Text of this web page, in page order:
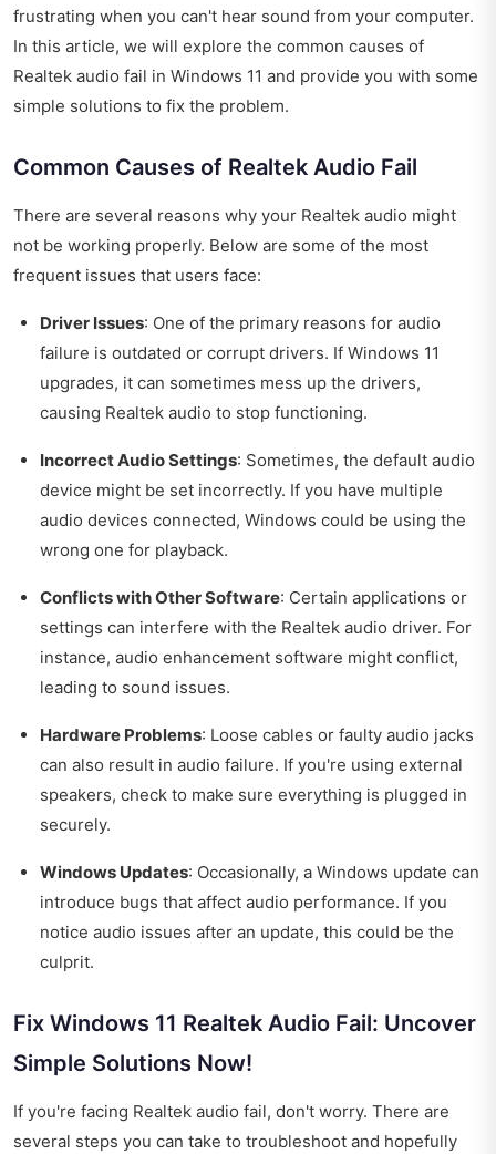
frustrating when you can't hear sound from your computer.
In this article, we will explore the common causes of
Realtek audio fail in Windows 11 and provide you with some
simple solutions to fix the problem.
Common Causes of Realtek Audio Fail
There are several reasons why your Realtek audio might
not be working properly. Below are some of the most
frequent issues that users face:
Driver Issues: One of the primary reasons for audio
failure is outdated or corrupt drivers. If Windows 11
upgrades, it can sometimes mess up the drivers,
causing Realtek audio to stop functioning.
Incorrect Audio Settings: Sometimes, the default audio
device might be set incorrectly. If you have multiple
audio devices connected, Windows could be using the
wrong one for playback.
Conflicts with Other Software: Certain applications or
settings can interfere with the Realtek audio driver. For
instance, audio enhancement software might conflict,
leading to sound issues.
Hardware Problems: Loose cables or faulty audio jacks
can also result in audio failure. If you're using external
speakers, check to make sure everything is plugged in
securely.
Windows Updates: Occasionally, a Windows update can
introduce bugs that affect audio performance. If you
notice audio issues after an update, this could be the
culprit.
Fix Windows 11 Realtek Audio Fail: Uncover
Simple Solutions Now!
If you're facing Realtek audio fail, don't worry. There are
several steps you can take to troubleshoot and hopefully